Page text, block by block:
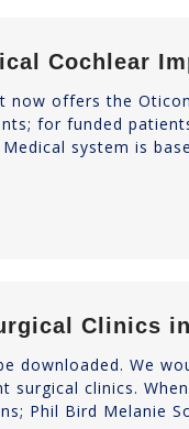
Cochlear
now offers the
for funded
system is
Clinics
downloaded. We
surgical clinics.
Phil Bird Melanie